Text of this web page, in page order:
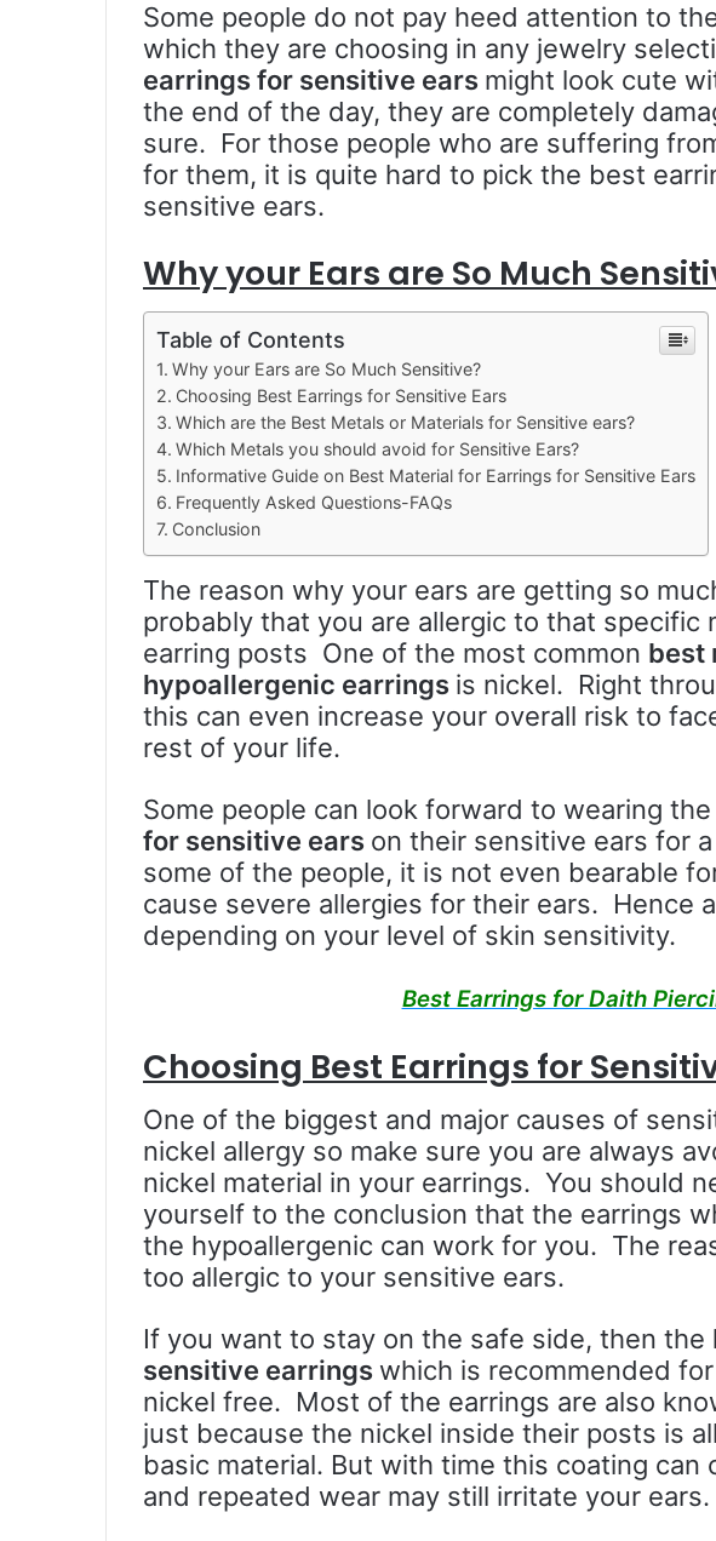
Some people do not pay heed attention to
which they are choosing in any jewelry
earrings for sensitive ears might look cute
the end of the day, they are completely
sure. For those people who are suffering
for them, it is quite hard to pick the best
sensitive ears.
Why your Ears are So Much
Table of Contents
Why your Ears are So Much Sensitive?
Choosing Best Earrings for Sensitive Ears
Which are the Best Metals or Materials for Sensitive ears?
Which Metals you should avoid for Sensitive Ears?
Informative Guide on Best Material for Earrings for Sensitive Ears
Frequently Asked Questions-FAQs
Conclusion
The reason why your ears are getting so
probably that you are allergic to that specific
earring posts One of the most common best
hypoallergenic earrings is nickel. Right
this can even increase your overall risk to
rest of your life.
Some people can look forward to wearing the
for sensitive ears on their sensitive ears for
some of the people, it is not even bearable
cause severe allergies for their ears. Hence
depending on your level of skin sensitivity.
Best Earrings for Daith
Choosing Best Earrings for
One of the biggest and major causes of
nickel allergy so make sure you are always
nickel material in your earrings. You should
yourself to the conclusion that the earrings
the hypoallergenic can work for you. The
too allergic to your sensitive ears.
If you want to stay on the safe side, then the
sensitive earrings which is recommended
nickel free. Most of the earrings are also
just because the nickel inside their posts is
basic material. But with time this coating can
and repeated wear may still irritate your ears.